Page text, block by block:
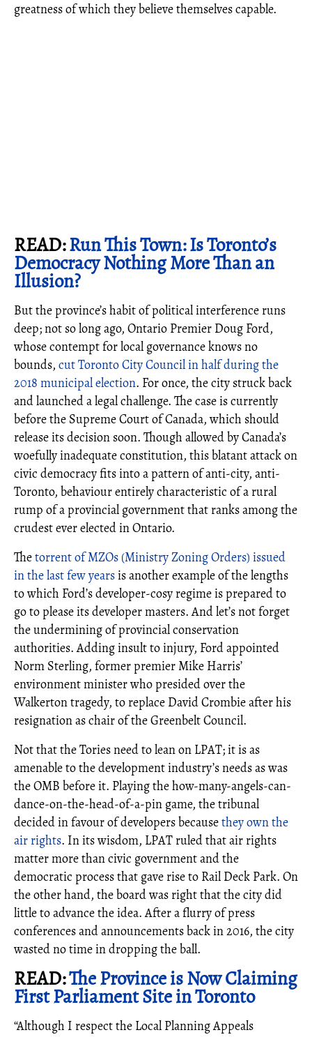
greatness of which they believe themselves capable.
READ:Run This Town: Is Toronto’s
Democracy Nothing More Than an
Illusion?
But the province’s habit of political interference runs
deep; not so long ago, Ontario Premier Doug Ford,
whose contempt for local governance knows no
bounds, cut Toronto City Council in half during the
2018 municipal election. For once, the city struck back
and launched a legal challenge. The case is currently
before the Supreme Court of Canada, which should
release its decision soon. Though allowed by Canada’s
woefully inadequate constitution, this blatant attack on
civic democracy fits into a pattern of anti-city, anti-
Toronto, behaviour entirely characteristic of a rural
rump of a provincial government that ranks among the
crudest ever elected in Ontario.
Thetorrent of MZOs (Ministry Zoning Orders) issued
in the last few yearsis another example of the lengths
to which Ford’s developer-cosy regime is prepared to
go to please its developer masters. And let’s not forget
the undermining of provincial conservation
authorities. Adding insult to injury, Ford appointed
Norm Sterling, former premier Mike Harris’
environment minister who presided over the
Walkerton tragedy, to replace David Crombie after his
resignation as chair of the Greenbelt Council.
Not that the Tories need to lean on LPAT; it is as
amenable to the development industry’s needs as was
the OMB before it. Playing the how-many-angels-can-
dance-on-the-head-of-a-pin game, the tribunal
decided in favour of developers becausethey own the
air rights. In its wisdom, LPAT ruled that air rights
matter more than civic government and the
democratic process that gave rise to Rail Deck Park. On
the other hand, the board was right that the city did
little to advance the idea. After a flurry of press
conferences and announcements back in 2016, the city
wasted no time in dropping the ball.
READ:The Province is Now Claiming
First Parliament Site in Toronto
“Although I respect the Local Planning Appeals